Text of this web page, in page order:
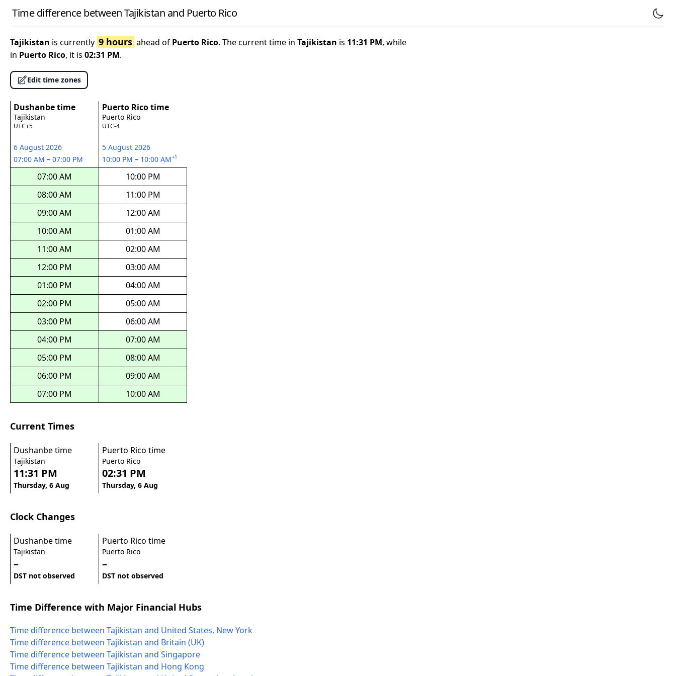
Time difference between Tajikistan and Puerto Rico
Tajikistan is currently 9 hours ahead of Puerto Rico. The current time in Tajikistan is 11:31 PM, while
in Puerto Rico, it is 02:31 PM.
Edit time zones
Dushanbe time
Tajikistan
UTC+5
6 August 2026
07:00 AM – 07:00 PM
07:00 AM
08:00 AM
09:00 AM
10:00 AM
11:00 AM
12:00 PM
01:00 PM
02:00 PM
03:00 PM
04:00 PM
05:00 PM
06:00 PM
07:00 PM
Puerto Rico time
Puerto Rico
UTC-4
5 August 2026
10:00 PM – 10:00 AM+1
10:00 PM
11:00 PM
12:00 AM
01:00 AM
02:00 AM
03:00 AM
04:00 AM
05:00 AM
06:00 AM
07:00 AM
08:00 AM
09:00 AM
10:00 AM
Current Times
Dushanbe time
Tajikistan
11:31 PM
Thursday, 6 Aug
Puerto Rico time
Puerto Rico
02:31 PM
Thursday, 6 Aug
Clock Changes
Dushanbe time
Tajikistan
–
DST not observed
Puerto Rico time
Puerto Rico
–
DST not observed
Time Difference with Major Financial Hubs
Time difference between Tajikistan and United States, New York
Time difference between Tajikistan and Britain (UK)
Time difference between Tajikistan and Singapore
Time difference between Tajikistan and Hong Kong